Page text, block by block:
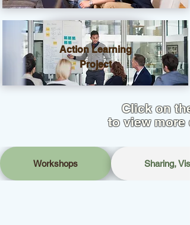
Action Learning
Project
Click on
to view more
Workshops Sharing,